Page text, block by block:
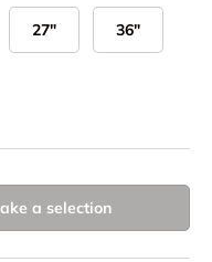
27" 36"
a selection